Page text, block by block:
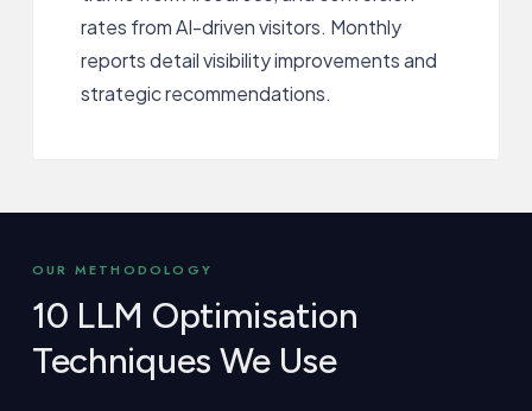
rates from AI-driven visitors. Monthly
reports detail visibility improvements and
strategic recommendations.
OUR METHODOLOGY
10 LLM Optimisation
Techniques We Use